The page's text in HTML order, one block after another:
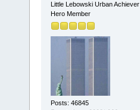
Little Lebowski Urban Achiever
Hero Member
Posts: 46845